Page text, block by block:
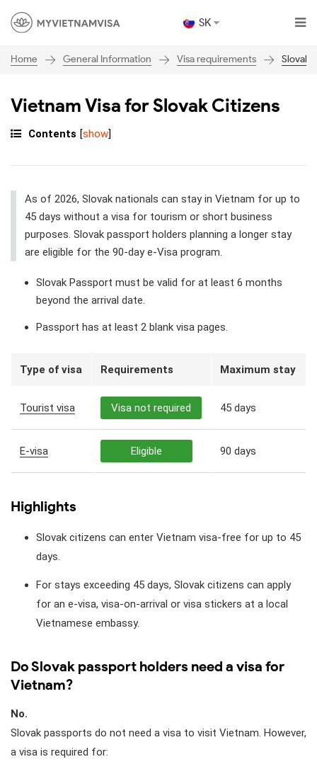
SK
Home General Information Visa requirements Slovakia
Vietnam Visa for Slovak Citizens
Contents [show]
As of 2026, Slovak nationals can stay in Vietnam for up to
45 days without a visa for tourism or short business
purposes. Slovak passport holders planning a longer stay
are eligible for the 90-day e-Visa program.
Slovak Passport must be valid for at least 6 months
beyond the arrival date.
Passport has at least 2 blank visa pages.
Type of visa Requirements Maximum stay
Tourist visa Visa not required 45 days
E-visa Eligible 90 days
Highlights
Slovak citizens can enter Vietnam visa-free for up to 45
days.
For stays exceeding 45 days, Slovak citizens can apply
for an e-visa, visa-on-arrival or visa stickers at a local
Vietnamese embassy.
Do Slovak passport holders need a visa for
Vietnam?
No.
Slovak passports do not need a visa to visit Vietnam. However,
a visa is required for: